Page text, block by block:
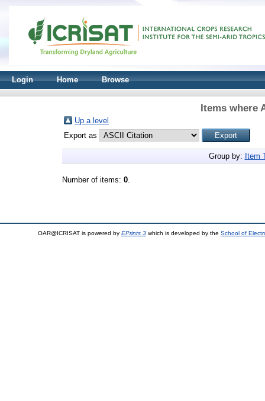
Login Home Browse
Items where
Up a level
Export as
Group by: Item
Number of items: 0.
OAR@ICRISAT is powered by EPrints 3 which is developed by the School of